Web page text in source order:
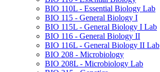
BIO 110L -​ Essential Biology Lab
BIO 115 -​ General Biology I
BIO 115L -​ General Biology I Lab
BIO 116 -​ General Biology II
BIO 116L -​ General Biology II Lab
BIO 208 -​ Microbiology
BIO 208L -​ Microbiology Lab